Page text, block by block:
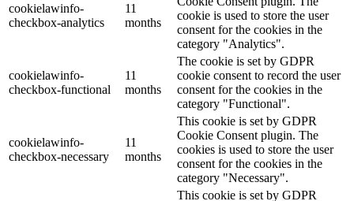
cookielawinfo-
checkbox-analytics
11
months
cookie is used to store the user
consent for the cookies in the
category "Analytics".
cookielawinfo-
checkbox-functional
11
months
The cookie is set by GDPR
cookie consent to record the user
consent for the cookies in the
category "Functional".
cookielawinfo-
checkbox-necessary
11
months
This cookie is set by GDPR
Cookie Consent plugin. The
cookies is used to store the user
consent for the cookies in the
category "Necessary".
This cookie is set by GDPR